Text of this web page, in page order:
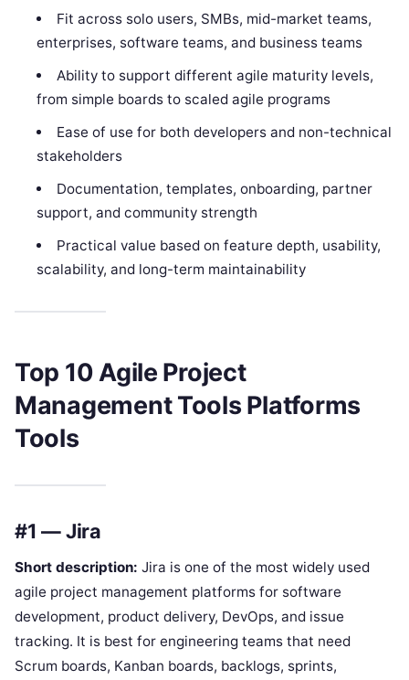
Fit across solo users, SMBs, mid-market teams,
enterprises, software teams, and business teams
Ability to support different agile maturity levels,
from simple boards to scaled agile programs
Ease of use for both developers and non-technical
stakeholders
Documentation, templates, onboarding, partner
support, and community strength
Practical value based on feature depth, usability,
scalability, and long-term maintainability
Top 10 Agile Project
Management Tools Platforms
Tools
#1 — Jira
Short description: Jira is one of the most widely used
agile project management platforms for software
development, product delivery, DevOps, and issue
tracking. It is best for engineering teams that need
Scrum boards, Kanban boards, backlogs, sprints,